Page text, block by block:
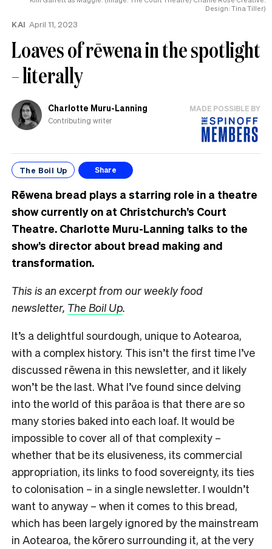
Design: Tina Tiller)
KAI April 11, 2023
Loaves of rēwena in the spotlight
– literally
Charlotte Muru-Lanning
Contributing writer
MADE POSSIBLE BY
The Boil Up Share
Rēwena bread plays a starring role in a theatre
show currently on at Christchurch’s Court
Theatre. Charlotte Muru-Lanning talks to the
show’s director about bread making and
transformation.
This is an excerpt from our weekly food
newsletter, The Boil Up.
It’s a delightful sourdough, unique to Aotearoa,
with a complex history. This isn’t the first time I’ve
discussed rēwena in this newsletter, and it likely
won’t be the last. What I’ve found since delving
into the world of this parāoa is that there are so
many stories baked into each loaf. It would be
impossible to cover all of that complexity –
whether that be its elusiveness, its commercial
appropriation, its links to food sovereignty, its ties
to colonisation – in a single newsletter. I wouldn’t
want to anyway – when it comes to this bread,
which has been largely ignored by the mainstream
in Aotearoa, the kōrero surrounding it, at the very